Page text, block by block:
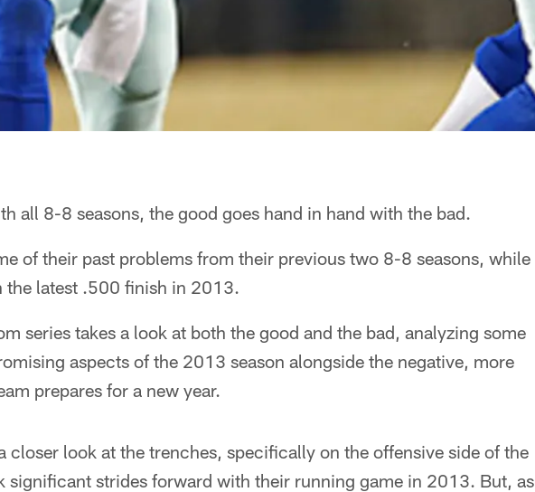
all 8-8 seasons, the good goes hand in hand with the bad.
of their past problems from their previous two 8-8 seasons, while
the latest .500 finish in 2013.
series takes a look at both the good and the bad, analyzing some
aspects of the 2013 season alongside the negative, more
prepares for a new year.
closer look at the trenches, specifically on the offensive side of the
significant strides forward with their running game in 2013. But, as